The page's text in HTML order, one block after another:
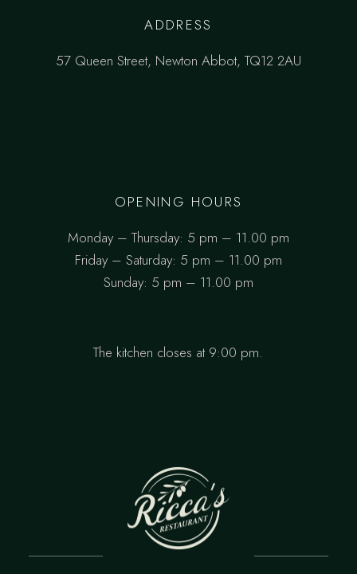
ADDRESS
57 Queen Street, Newton Abbot, TQ12 2AU
OPENING HOURS
Monday – Thursday: 5 pm – 11.00 pm
Friday – Saturday: 5 pm – 11.00 pm
Sunday: 5 pm – 11.00 pm
The kitchen closes at 9:00 pm.